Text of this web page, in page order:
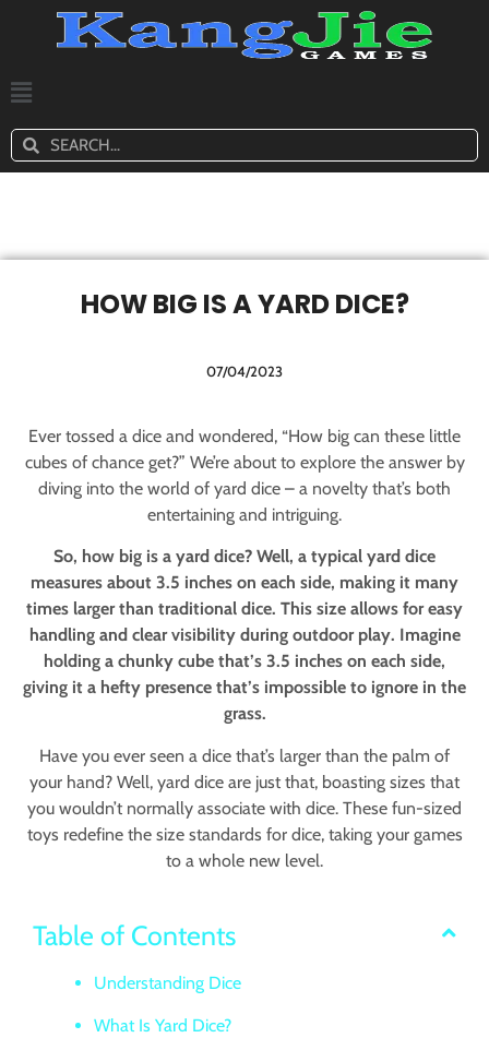
HOW BIG IS A YARD DICE?
07/04/2023
Ever tossed a dice and wondered, “How big can these little
cubes of chance get?” We’re about to explore the answer by
diving into the world of yard dice – a novelty that’s both
entertaining and intriguing.
So, how big is a yard dice? Well, a typical yard dice
measures about 3.5 inches on each side, making it many
times larger than traditional dice. This size allows for easy
handling and clear visibility during outdoor play. Imagine
holding a chunky cube that’s 3.5 inches on each side,
giving it a hefty presence that’s impossible to ignore in the
grass.
Have you ever seen a dice that’s larger than the palm of
your hand? Well, yard dice are just that, boasting sizes that
you wouldn’t normally associate with dice. These fun-sized
toys redefine the size standards for dice, taking your games
to a whole new level.
Table of Contents
Understanding Dice
What Is Yard Dice?